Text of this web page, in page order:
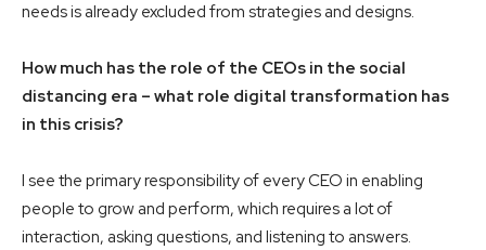
needs is already excluded from strategies and designs.
How much has the role of the CEOs in the social
distancing era – what role digital transformation has
in this crisis?
I see the primary responsibility of every CEO in enabling
people to grow and perform, which requires a lot of
interaction, asking questions, and listening to answers.